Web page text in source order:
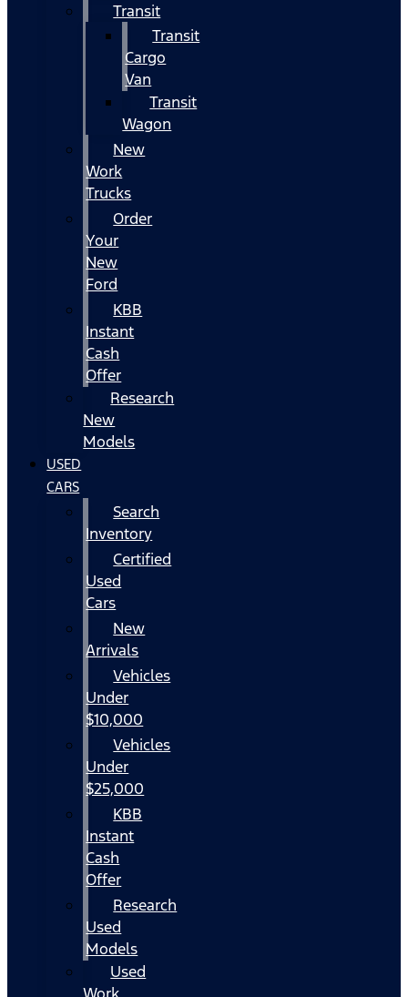
Transit
Transit
Cargo
Van
Transit
Wagon
New
Work
Trucks
Order
Your
New
Ford
KBB
Instant
Cash
Offer
Research
New
Models
USED
CARS
Search
Inventory
Certified
Used
Cars
New
Arrivals
Vehicles
Under
$10,000
Vehicles
Under
$25,000
KBB
Instant
Cash
Offer
Research
Used
Models
Used